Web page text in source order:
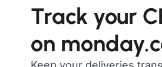
Track your
on